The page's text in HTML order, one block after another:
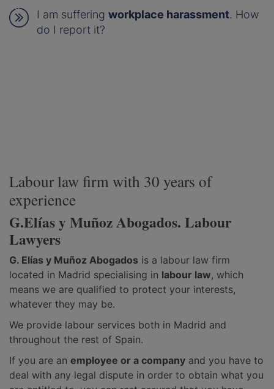
I am suffering workplace harassment. How
do I report it?
Labour law firm with 30 years of
experience
G.Elías y Muñoz Abogados. Labour
Lawyers
G. Elías y Muñoz Abogados is a labour law firm
located in Madrid specialising in labour law, which
means we are qualified to protect your interests,
whatever they may be.
We provide labour services both in Madrid and
throughout the rest of Spain.
If you are an employee or a company and you have to
deal with any legal dispute in order to obtain what you